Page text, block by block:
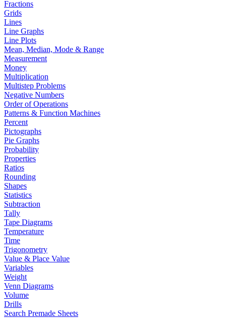
Fractions
Grids
Lines
Line Graphs
Line Plots
Mean, Median, Mode & Range
Measurement
Money
Multiplication
Multistep Problems
Negative Numbers
Order of Operations
Patterns & Function Machines
Percent
Pictographs
Pie Graphs
Probability
Properties
Ratios
Rounding
Shapes
Statistics
Subtraction
Tally
Tape Diagrams
Temperature
Time
Trigonometry
Value & Place Value
Variables
Weight
Venn Diagrams
Volume
Drills
Search Premade Sheets